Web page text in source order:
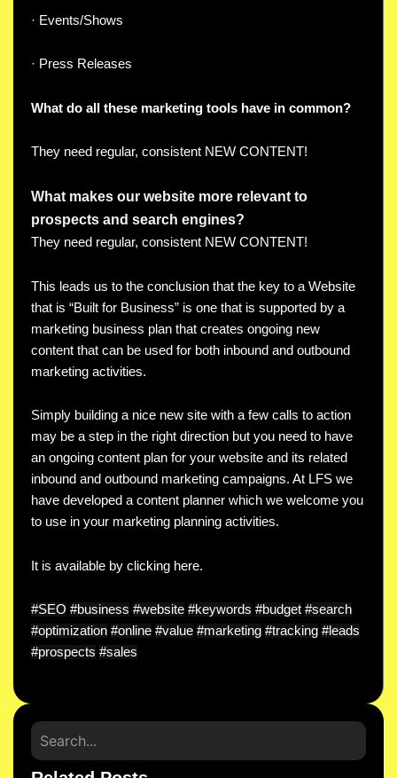
· Events/Shows
· Press Releases
What do all these marketing tools have in common?
They need regular, consistent NEW CONTENT!
What makes our website more relevant to
prospects and search engines?
They need regular, consistent NEW CONTENT!
This leads us to the conclusion that the key to a Website
that is “Built for Business” is one that is supported by a
marketing business plan that creates ongoing new
content that can be used for both inbound and outbound
marketing activities.
Simply building a nice new site with a few calls to action
may be a step in the right direction but you need to have
an ongoing content plan for your website and its related
inbound and outbound marketing campaigns. At LFS we
have developed a content planner which we welcome you
to use in your marketing planning activities.
It is available by clicking here.
#SEO #business #website #keywords #budget #search
#optimization #online #value #marketing #tracking #leads
#prospects #sales